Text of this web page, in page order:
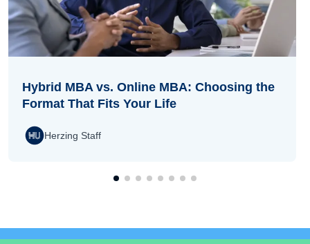
Hybrid MBA vs. Online MBA: Choosing the
Format That Fits Your Life
Herzing Staff